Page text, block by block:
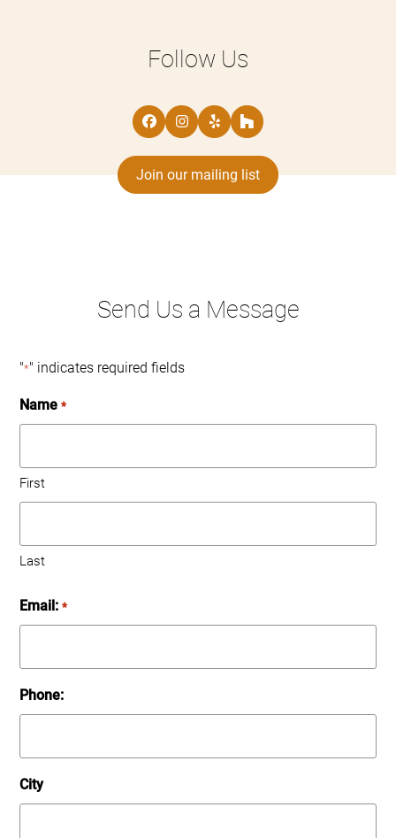
Follow Us
Facebook
Instagram
Yelp Houzz
Join our mailing list
Send Us a Message
"*" indicates required fields
Name *
First
Last
Email: *
Phone:
City